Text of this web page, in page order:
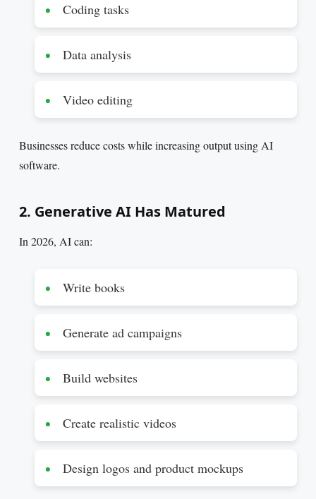
Coding tasks
Data analysis
Video editing
Businesses reduce costs while increasing output using AI
software.
2. Generative AI Has Matured
In 2026, AI can:
Write books
Generate ad campaigns
Build websites
Create realistic videos
Design logos and product mockups